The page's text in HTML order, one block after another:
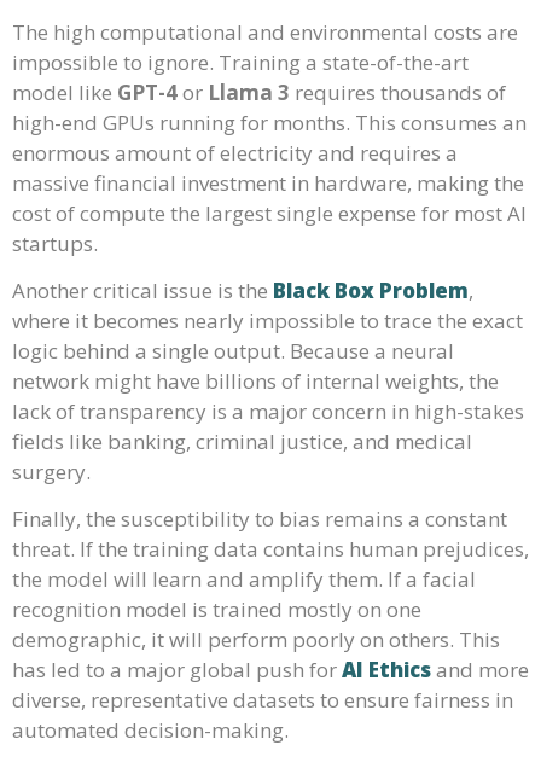
The high computational and environmental costs are
impossible to ignore. Training a state-of-the-art
model like GPT-4or Llama 3 requires thousands of
high-end GPUs running for months. This consumes an
enormous amount of electricity and requires a
massive financial investment in hardware, making the
cost of compute the largest single expense for most AI
startups.
Another critical issue is the Black Box Problem,
where it becomes nearly impossible to trace the exact
logic behind a single output. Because a neural
network might have billions of internal weights, the
lack of transparency is a major concern in high-stakes
fields like banking, criminal justice, and medical
surgery.
Finally, the susceptibility to bias remains a constant
threat. If the training data contains human prejudices,
the model will learn and amplify them. If a facial
recognition model is trained mostly on one
demographic, it will perform poorly on others. This
has led to a major global push forAI Ethicsand more
diverse, representative datasets to ensure fairness in
automated decision-making.